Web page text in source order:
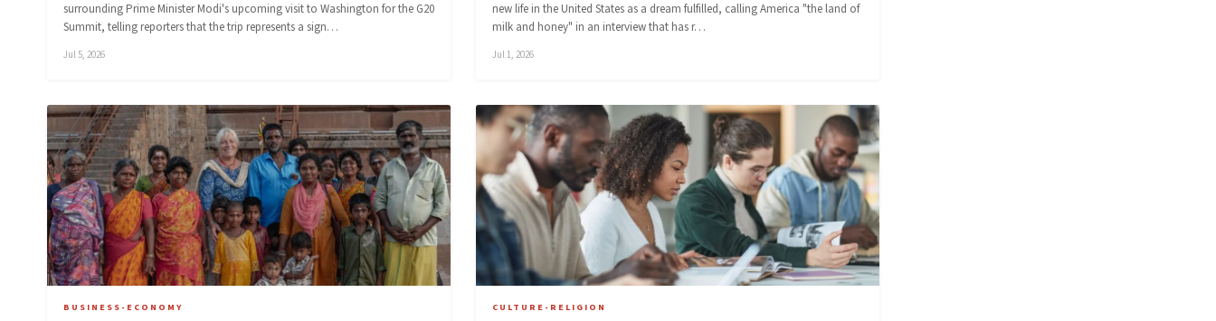
surrounding Prime Minister Modi's upcoming visit to Washington for the G20
Summit, telling reporters that the trip represents a sign…
Jul 5, 2026
new life in the United States as a dream fulfilled, calling America "the land of
milk and honey" in an interview that has r…
Jul 1, 2026
BUSINESS-ECONOMY CULTURE-RELIGION